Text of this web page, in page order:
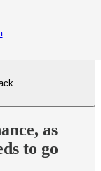
as
to go